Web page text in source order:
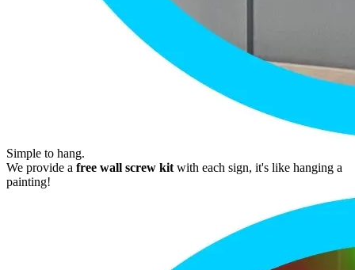
Simple to hang.
We provide a free wall screw kit with each sign, it's like hanging a
painting!